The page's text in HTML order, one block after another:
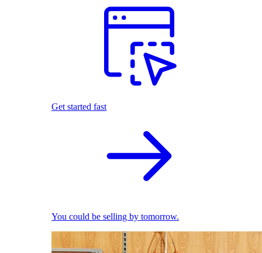
Get started fast
You could be selling by tomorrow.